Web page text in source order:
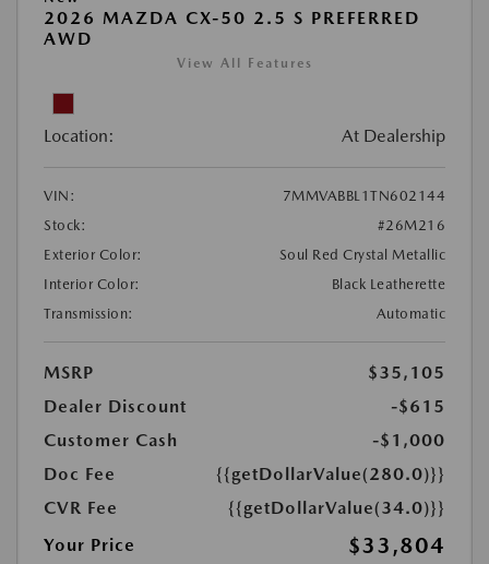
2026 MAZDA CX-50 2.5 S PREFERRED
AWD
View All Features
Location: At Dealership
VIN:
7MMVABBL1TN602144
Stock:
#26M216
Exterior Color:
Soul Red Crystal Metallic
Interior Color:
Black Leatherette
Transmission:
Automatic
MSRP
$35,105
Dealer Discount
-$615
Customer Cash
-$1,000
Doc Fee
{{getDollarValue(280.0)}}
CVR Fee
{{getDollarValue(34.0)}}
Your Price
$33,804